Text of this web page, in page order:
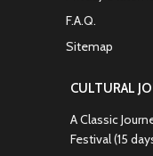
F.A.Q.
Sitemap
CULTURAL
A Classic
Festival (15